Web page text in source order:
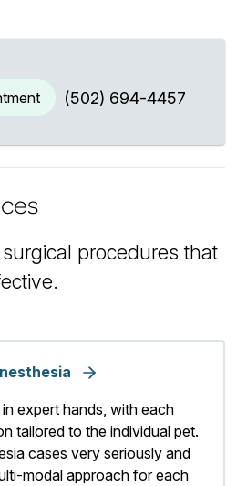
(502) 694-4457
procedures that
expert hands, with each
tailored to the individual pet.
cases very seriously and
modal approach for each